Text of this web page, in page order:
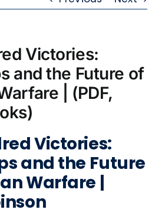
Victories:
and the Future of
| (PDF,
Victories:
and the Future
Warfare |